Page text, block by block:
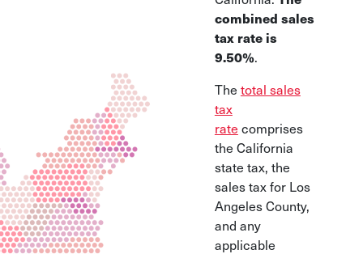
combined sales
tax rate is
9.50%.
The total sales
tax
rate comprises
the California
state tax, the
sales tax for Los
Angeles County,
and any
applicable